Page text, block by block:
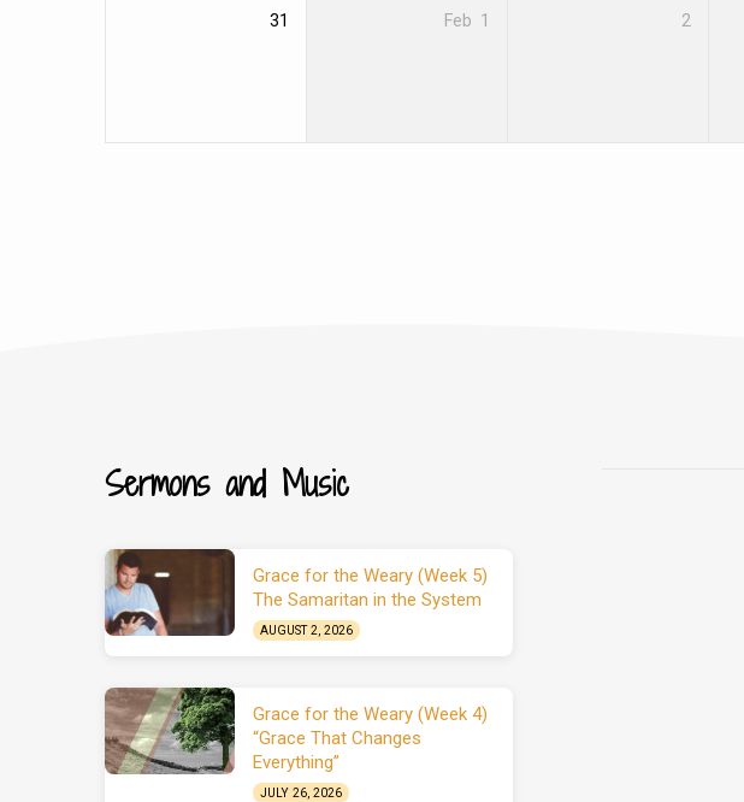
31 Feb 1 2
Sermons and Music
Grace for the Weary (Week 5)
The Samaritan in the System
AUGUST 2, 2026
Grace for the Weary (Week 4)
“Grace That Changes
Everything”
JULY 26, 2026